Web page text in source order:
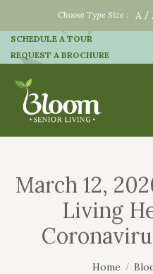
A /
Choose Type Size :
SCHEDULE A TOUR
REQUEST A BROCHURE
March 12,
Living
Home